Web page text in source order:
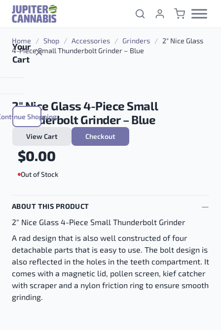
Skip to content
Your
Cart
Shopping
View Cart Checkout
Home / Shop / Accessories / Grinders / 2″ Nice Glass
4-Piece Small Thunderbolt Grinder – Blue
2″ Nice Glass 4-Piece Small
Thunderbolt Grinder – Blue
$0.00
Out of Stock
ABOUT THIS PRODUCT
2" Nice Glass 4-Piece Small Thunderbolt Grinder
A rad design that is also well constructed of four
detachable parts that is easy to use. The bolt design is
also reflected in the holes in the teeth compartment. It
comes with a magnetic lid, pollen screen, kief catcher
with scraper and a nylon friction ring to ensure smooth
grinding.